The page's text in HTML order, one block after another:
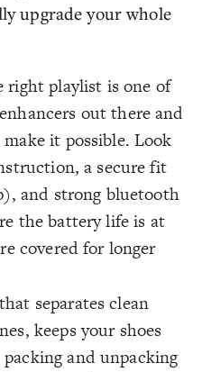
upgrade your whole
right playlist is one of
out there and
it possible. Look
a secure fit
and strong bluetooth
the battery life is at
covered for longer
separates clean
keeps your shoes
and unpacking